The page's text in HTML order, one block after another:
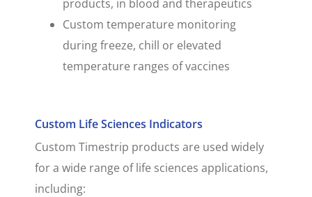
products, in blood and therapeutics
Custom temperature monitoring
during freeze, chill or elevated
temperature ranges of vaccines
Custom Life Sciences Indicators
Custom Timestrip products are used widely
for a wide range of life sciences applications,
including: